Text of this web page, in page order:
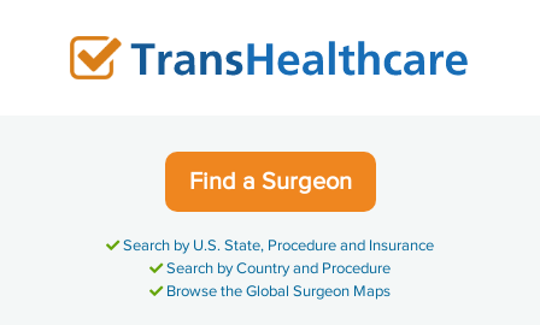
Find a Surgeon
Search by U.S. State, Procedure and Insurance
Search by Country and Procedure
Browse the Global Surgeon Maps